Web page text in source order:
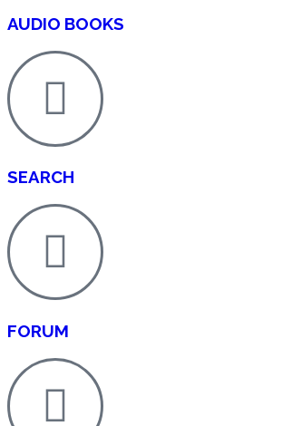
AUDIO BOOKS
SEARCH
FORUM